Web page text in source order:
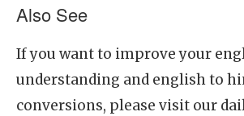
Also See
If you want to improve your
understanding and english to
conversions, please visit our